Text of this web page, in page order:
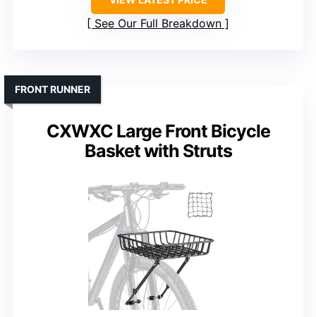
See Our Full Breakdown
CXWXC Large Front Bicycle
Basket with Struts
FRONT RUNNER